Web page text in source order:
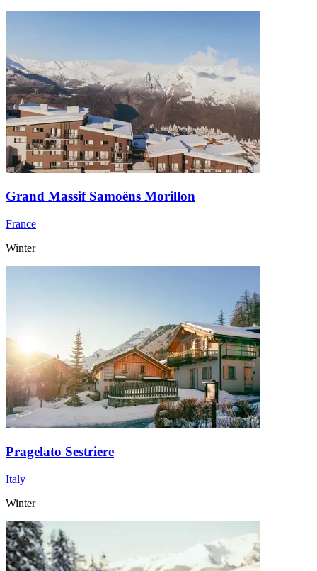
Grand Massif Samoëns Morillon
France
Winter
Pragelato Sestriere
Italy
Winter